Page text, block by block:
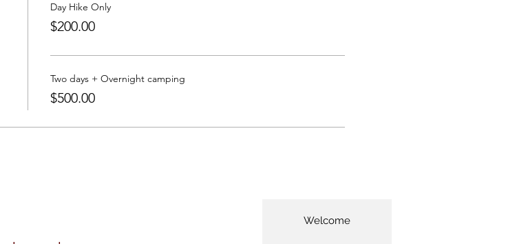
Day Hike Only
$200.00
Two days + Overnight camping
$500.00
Welcome